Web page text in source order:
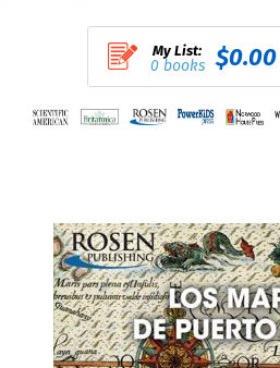
My List:
0 books $0.00